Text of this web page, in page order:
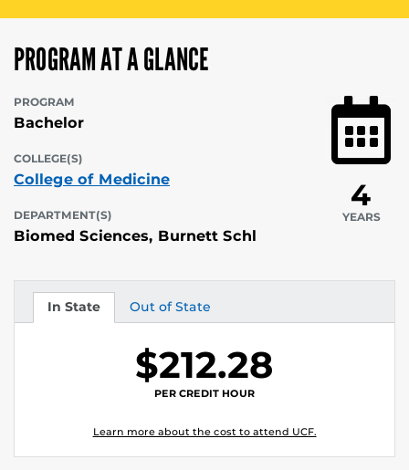
PROGRAM AT A GLANCE
PROGRAM
Bachelor
COLLEGE(S)
College of Medicine
DEPARTMENT(S)
Biomed Sciences, Burnett Schl
4
YEARS
In State
Tuition Out of State
Tuition
$212.28
PER CREDIT HOUR
Learn more about the cost to attend UCF.